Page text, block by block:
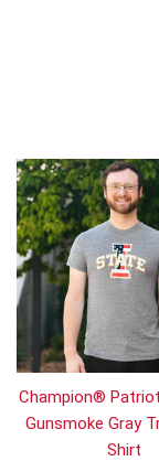
Champion®
Gunsmoke Gray
Shirt